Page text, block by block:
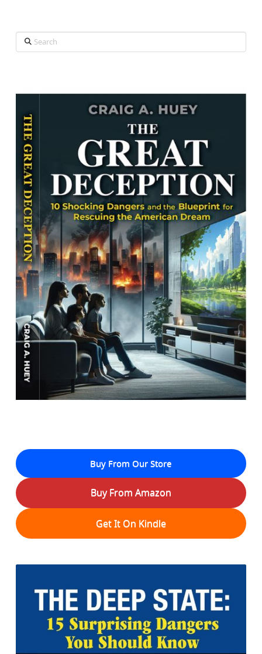
Search
Buy From Our Store
Buy From Amazon
Get It On Kindle